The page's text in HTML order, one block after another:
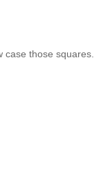
those squares.